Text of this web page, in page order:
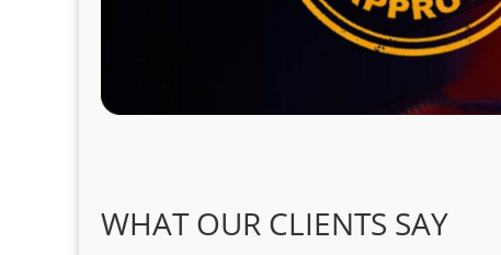
WHAT OUR CLIENTS SAY